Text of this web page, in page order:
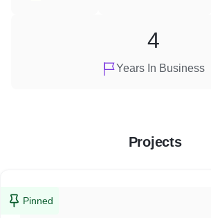
Years In Business
4
Projects
Pinned